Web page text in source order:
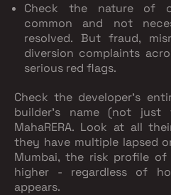
Check the nature of
common and not
resolved. But fraud,
diversion complaints
serious red flags.
Check the developer's
builder's name (not just
MahaRERA. Look at all
they have multiple lapsed
Mumbai, the risk profile
higher - regardless of
appears.